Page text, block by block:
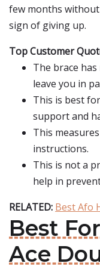
few months
sign of giving up.
Top Customer
The brace
leave you in
This is best
support and
This
instructions.
This is not a
help in
RELATED: Best Afo
Best
Ace